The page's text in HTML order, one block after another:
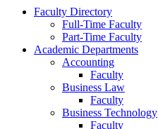
Faculty Directory
Full-Time Faculty
Part-Time Faculty
Academic Departments
Accounting
Faculty
Business Law
Faculty
Business Technology
Faculty